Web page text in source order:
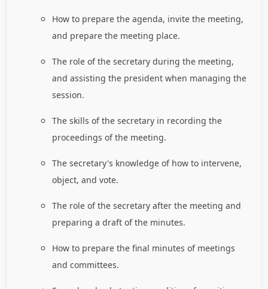
How to prepare the agenda, invite the meeting,
and prepare the meeting place.
The role of the secretary during the meeting,
and assisting the president when managing the
session.
The skills of the secretary in recording the
proceedings of the meeting.
The secretary's knowledge of how to intervene,
object, and vote.
The role of the secretary after the meeting and
preparing a draft of the minutes.
How to prepare the final minutes of meetings
and committees.